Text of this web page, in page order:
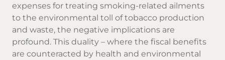
expenses for treating smoking-related ailments
to the environmental toll of tobacco production
and waste, the negative implications are
profound. This duality – where the fiscal benefits
are counteracted by health and environmental